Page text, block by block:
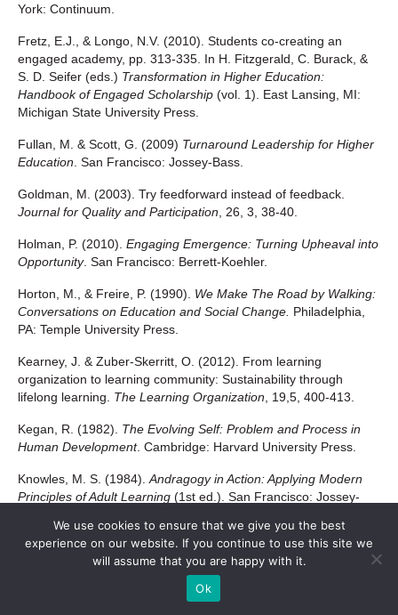
York: Continuum.
Fretz, E.J., & Longo, N.V. (2010). Students co-creating an
engaged academy, pp. 313-335. In H. Fitzgerald, C. Burack, &
S. D. Seifer (eds.) Transformation in Higher Education:
Handbook of Engaged Scholarship (vol. 1). East Lansing, MI:
Michigan State University Press.
Fullan, M. & Scott, G. (2009) Turnaround Leadership for Higher
Education. San Francisco: Jossey-Bass.
Goldman, M. (2003). Try feedforward instead of feedback.
Journal for Quality and Participation, 26, 3, 38-40.
Holman, P. (2010). Engaging Emergence: Turning Upheaval into
Opportunity. San Francisco: Berrett-Koehler.
Horton, M., & Freire, P. (1990). We Make The Road by Walking:
Conversations on Education and Social Change. Philadelphia,
PA: Temple University Press.
Kearney, J. & Zuber-Skerritt, O. (2012). From learning
organization to learning community: Sustainability through
lifelong learning. The Learning Organization, 19,5, 400-413.
Kegan, R. (1982). The Evolving Self: Problem and Process in
Human Development. Cambridge: Harvard University Press.
Knowles, M. S. (1984).Andragogy in Action: Applying Modern
Principles of Adult Learning (1st ed.). San Francisco: Jossey-
Kolb, D. A. (1983).Experiential Learning: Experience as the
Source of Learning and Development (1st ed.). London:
We use cookies to ensure that we give you the best
experience on our website. If you continue to use this site we
will assume that you are happy with it.
Ok